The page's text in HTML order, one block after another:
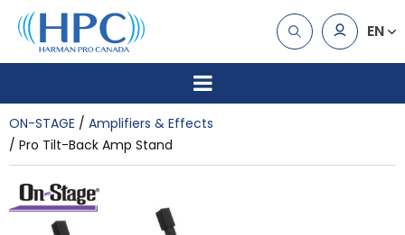
EN
ON-STAGE
Amplifiers & Effects
Pro Tilt-Back Amp Stand